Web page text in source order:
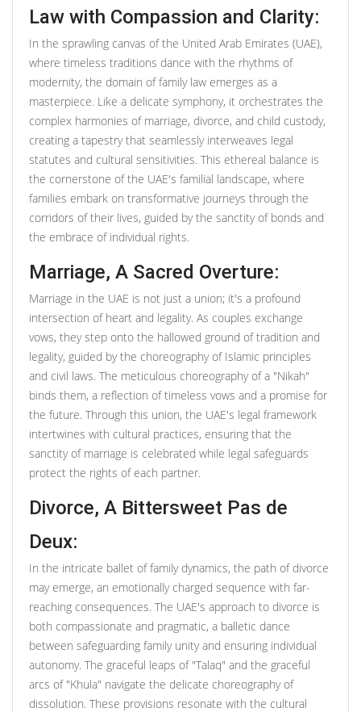
Law with Compassion and Clarity:
In the sprawling canvas of the United Arab Emirates (UAE),
where timeless traditions dance with the rhythms of
modernity, the domain of family law emerges as a
masterpiece. Like a delicate symphony, it orchestrates the
complex harmonies of marriage, divorce, and child custody,
creating a tapestry that seamlessly interweaves legal
statutes and cultural sensitivities. This ethereal balance is
the cornerstone of the UAE's familial landscape, where
families embark on transformative journeys through the
corridors of their lives, guided by the sanctity of bonds and
the embrace of individual rights.
Marriage, A Sacred Overture:
Marriage in the UAE is not just a union; it's a profound
intersection of heart and legality. As couples exchange
vows, they step onto the hallowed ground of tradition and
legality, guided by the choreography of Islamic principles
and civil laws. The meticulous choreography of a "Nikah"
binds them, a reflection of timeless vows and a promise for
the future. Through this union, the UAE's legal framework
intertwines with cultural practices, ensuring that the
sanctity of marriage is celebrated while legal safeguards
protect the rights of each partner.
Divorce, A Bittersweet Pas de
Deux:
In the intricate ballet of family dynamics, the path of divorce
may emerge, an emotionally charged sequence with far-
reaching consequences. The UAE's approach to divorce is
both compassionate and pragmatic, a balletic dance
between safeguarding family unity and ensuring individual
autonomy. The graceful leaps of "Talaq" and the graceful
arcs of "Khula" navigate the delicate choreography of
dissolution. These provisions resonate with the cultural